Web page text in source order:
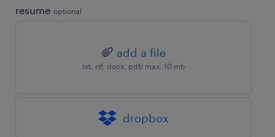
resume optional
add a file
txt, rtf, docx, pdf/ max. 10 mb
dropbox